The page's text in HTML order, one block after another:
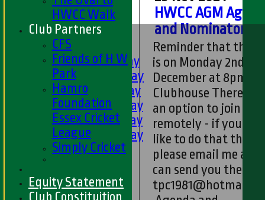
HOME
FIXTURES
1st XI - Saturday
2nd XI - Saturday
3rd XI - Saturday
4th XI - Saturday
5th XI - Saturday
6th XI - Saturday
Ladies 1st XI
Twenty20
Midweek
HWCC AGM
and Nominatons
Reminder that the
is on Monday 2nd
December at 8pm
Clubhouse There is
an option to join
remotely - if you
like to do that then
please email me and
can send you the
HWCC Walk
Club Partners
CFS
Friends of H W
Park
Hamro
Foundation
Essex Cricket
League
Simply Cricket
Equity Statement
Club Constituition